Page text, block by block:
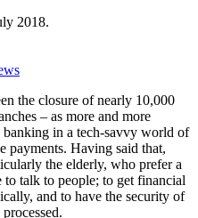
2018.
the closure of nearly 10,000
– as more and more
banking in a tech-savvy world of
payments. Having said that,
the elderly, who prefer a
to talk to people; to get financial
and to have the security of